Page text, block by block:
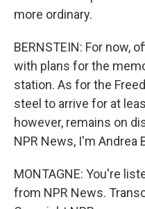
more ordinary.
BERNSTEIN: For now,
with plans for the
station. As for the
steel to arrive for at
however, remains on
NPR News, I'm Andrea
MONTAGNE: You're
from NPR News.